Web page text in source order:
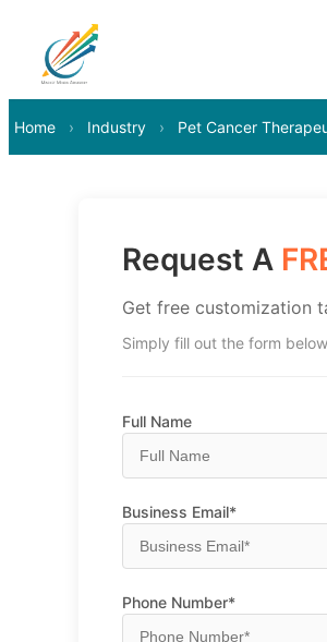
Home › Industry › Pet Cancer
Request A
Get free customization
Simply fill out the form
Full Name
Business Email*
Phone Number*